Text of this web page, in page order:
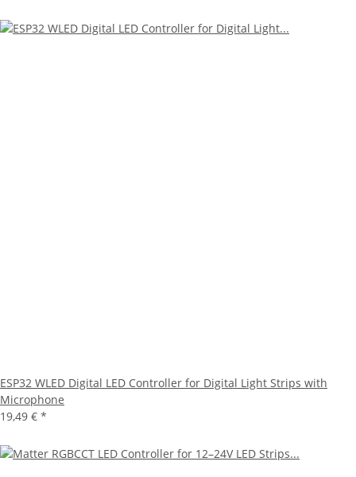
ESP32 WLED Digital LED Controller for Digital Light Strips with
Microphone
19,49 € *